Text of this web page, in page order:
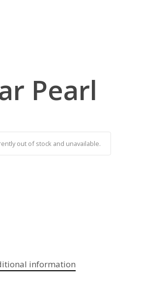
Pearl
out of stock and unavailable.
information